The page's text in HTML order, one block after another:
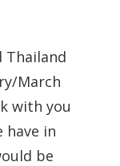
Thailand
March
with you
have in
be